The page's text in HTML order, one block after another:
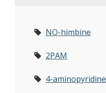
NO-himbine
2PAM
4-aminopyridine